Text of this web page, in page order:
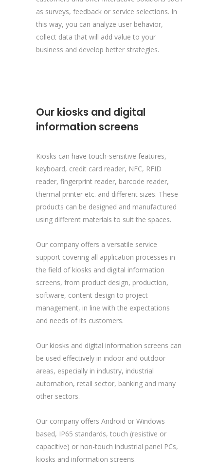
as surveys, feedback or service selections. In
this way, you can analyze user behavior,
collect data that will add value to your
business and develop better strategies.
Our kiosks and digital
information screens
Kiosks can have touch-sensitive features,
keyboard, credit card reader, NFC, RFID
reader, fingerprint reader, barcode reader,
thermal printer etc. and different sizes. These
products can be designed and manufactured
using different materials to suit the spaces.
Our company offers a versatile service
support covering all application processes in
the field of kiosks and digital information
screens, from product design, production,
software, content design to project
management, in line with the expectations
and needs of its customers.
Our kiosks and digital information screens can
be used effectively in indoor and outdoor
areas, especially in industry, industrial
automation, retail sector, banking and many
other sectors.
Our company offers Android or Windows
based, IP65 standards, touch (resistive or
capacitive) or non-touch industrial panel PCs,
kiosks and information screens.